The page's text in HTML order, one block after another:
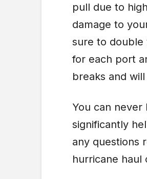
pull due to
damage to
sure to double
for each port
breaks and
You can
significantly
any questions
hurricane haul